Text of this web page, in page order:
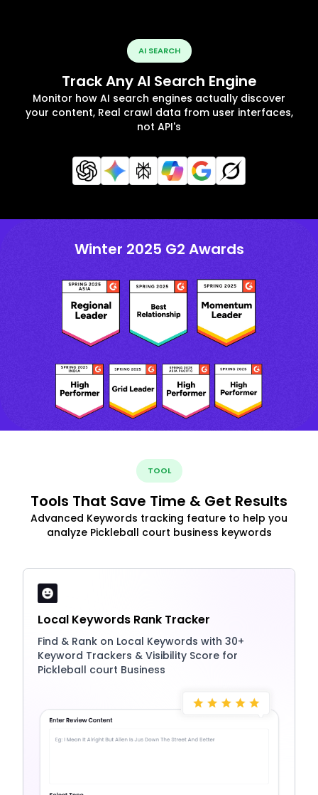
AI SEARCH
Track Any AI Search Engine
Monitor how AI search engines actually discover
your content, Real crawl data from user interfaces,
not API's
Winter 2025 G2 Awards
TOOL
Tools That Save Time & Get Results
Advanced Keywords tracking feature to help you
analyze Pickleball court business keywords
Local Keywords Rank Tracker
Find & Rank on Local Keywords with 30+
Keyword Trackers & Visibility Score for
Pickleball court Business